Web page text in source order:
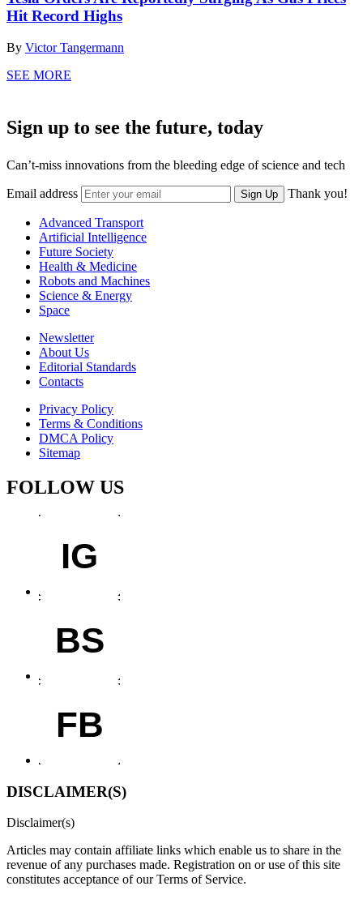
Hit Record Highs
By Victor Tangermann
SEE MORE
Sign up to see the future, today
Can’t-miss innovations from the bleeding edge of science and tech
Email address Sign Up Thank you!
Advanced Transport
Artificial Intelligence
Future Society
Health & Medicine
Robots and Machines
Science & Energy
Space
Newsletter
About Us
Editorial Standards
Contacts
Privacy Policy
Terms & Conditions
DMCA Policy
Sitemap
FOLLOW US
IG
BS
FB
DISCLAIMER(S)
Disclaimer(s)
Articles may contain affiliate links which enable us to share in the
revenue of any purchases made. Registration on or use of this site
constitutes acceptance of our Terms of Service.